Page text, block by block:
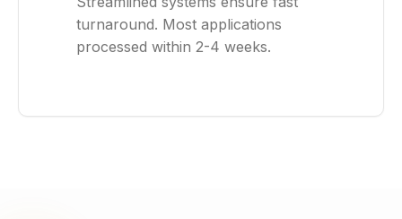
turnaround. Most applications
processed within 2-4 weeks.